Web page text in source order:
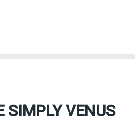
SIMPLY VENUS